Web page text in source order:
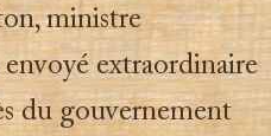
ministre
extraordinaire
du gouvernement